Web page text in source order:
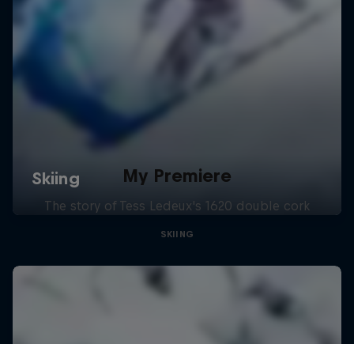
My Premiere
The story of Tess Ledeux's 1620 double cork
SKIING